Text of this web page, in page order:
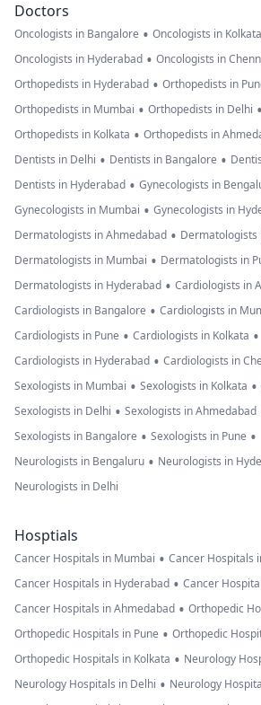
Doctors
Oncologists in Bangalore • Oncologists in Kolkata
Oncologists in Hyderabad • Oncologists in
Orthopedists in Hyderabad • Orthopedists in
Orthopedists in Mumbai • Orthopedists in Delhi •
Orthopedists in Kolkata • Orthopedists in
Dentists in Delhi • Dentists in Bangalore •
Dentists in Hyderabad • Gynecologists in
Gynecologists in Mumbai • Gynecologists in
Dermatologists in Ahmedabad • Dermatologists
Dermatologists in Mumbai • Dermatologists in
Dermatologists in Hyderabad • Cardiologists in
Cardiologists in Bangalore • Cardiologists in
Cardiologists in Pune • Cardiologists in Kolkata •
Cardiologists in Hyderabad • Cardiologists in
Sexologists in Mumbai • Sexologists in Kolkata •
Sexologists in Delhi • Sexologists in Ahmedabad
Sexologists in Bangalore • Sexologists in Pune •
Neurologists in Bengaluru • Neurologists in
Neurologists in Delhi
Hosptials
Cancer Hospitals in Mumbai • Cancer Hospitals
Cancer Hospitals in Hyderabad • Cancer
Cancer Hospitals in Ahmedabad • Orthopedic
Orthopedic Hospitals in Pune • Orthopedic
Orthopedic Hospitals in Kolkata • Neurology
Neurology Hospitals in Delhi • Neurology